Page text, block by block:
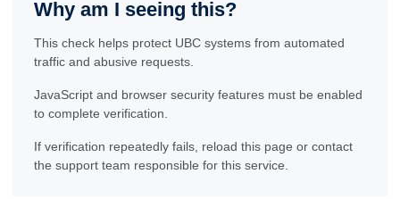
Why am I seeing this?
This check helps protect UBC systems from automated
traffic and abusive requests.
JavaScript and browser security features must be enabled
to complete verification.
If verification repeatedly fails, reload this page or contact
the support team responsible for this service.